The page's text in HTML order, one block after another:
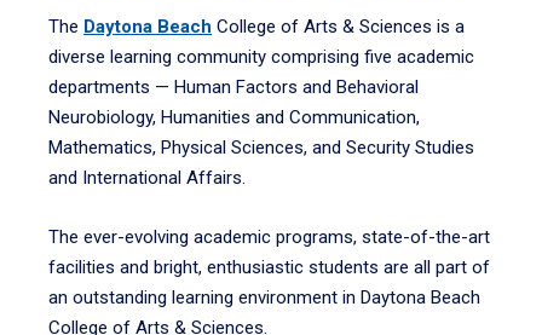
The Daytona Beach College of Arts & Sciences is a
diverse learning community comprising five academic
departments — Human Factors and Behavioral
Neurobiology, Humanities and Communication,
Mathematics, Physical Sciences, and Security Studies
and International Affairs.
The ever-evolving academic programs, state-of-the-art
facilities and bright, enthusiastic students are all part of
an outstanding learning environment in Daytona Beach
College of Arts & Sciences.